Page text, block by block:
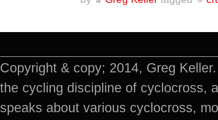
Copyright & copy; 2014, Greg
the cycling discipline of cyclocross,
speaks about various cyclocross,